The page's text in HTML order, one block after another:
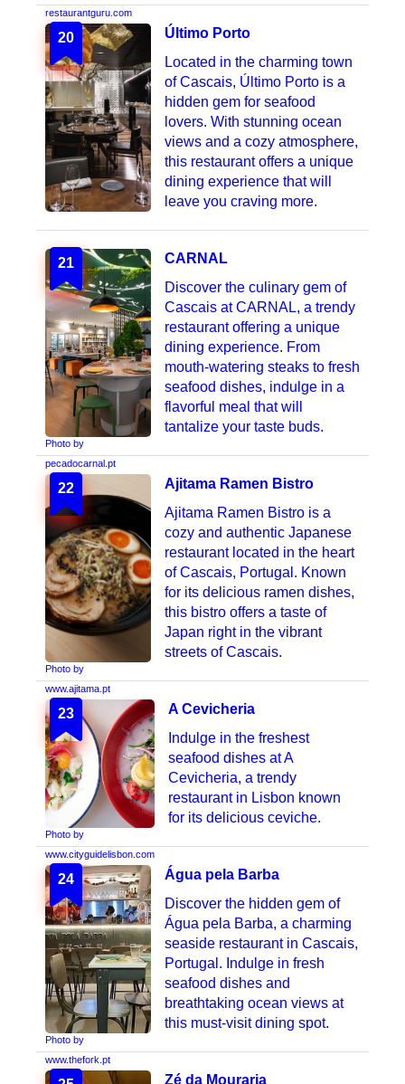
restaurantguru.com
20
Último Porto
Located in the charming town
of Cascais, Último Porto is a
hidden gem for seafood
lovers. With stunning ocean
views and a cozy atmosphere,
this restaurant offers a unique
dining experience that will
leave you craving more.
21
Photo by
pecadocarnal.pt
CARNAL
Discover the culinary gem of
Cascais at CARNAL, a trendy
restaurant offering a unique
dining experience. From
mouth-watering steaks to fresh
seafood dishes, indulge in a
flavorful meal that will
tantalize your taste buds.
22
Photo by
www.ajitama.pt
Ajitama Ramen Bistro
Ajitama Ramen Bistro is a
cozy and authentic Japanese
restaurant located in the heart
of Cascais, Portugal. Known
for its delicious ramen dishes,
this bistro offers a taste of
Japan right in the vibrant
streets of Cascais.
23
Photo by
www.cityguidelisbon.com
A Cevicheria
Indulge in the freshest
seafood dishes at A
Cevicheria, a trendy
restaurant in Lisbon known
for its delicious ceviche.
24
Photo by
www.thefork.pt
Água pela Barba
Discover the hidden gem of
Água pela Barba, a charming
seaside restaurant in Cascais,
Portugal. Indulge in fresh
seafood dishes and
breathtaking ocean views at
this must-visit dining spot.
Zé da Mouraria